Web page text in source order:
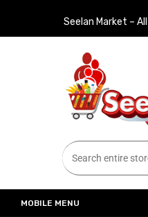
Seelan Market –
Seelan
Online Grocery Shopping for all your
MOBILE MENU